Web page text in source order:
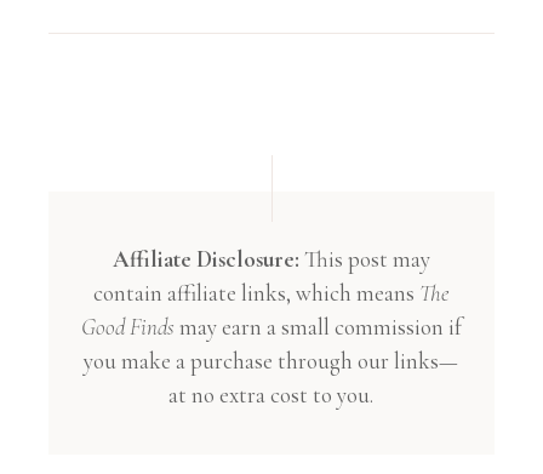
Affiliate Disclosure: This post may
contain affiliate links, which means The
Good Finds may earn a small commission if
you make a purchase through our links—
at no extra cost to you.